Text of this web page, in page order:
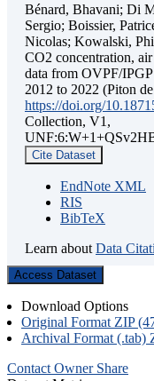
Bénard, Bhavani; Di
Sergio; Boissier,
Nicolas; Kowalski,
CO2 concentration, air
data from OVPF/
2012 to 2022 (Piton
https://doi.org/
Collection, V1,
Cite Dataset
EndNote XML
RIS
BibTeX
Learn about Data
Access Dataset
Download Options
Original Format ZIP
Archival Format (.tab)
Contact Owner Share